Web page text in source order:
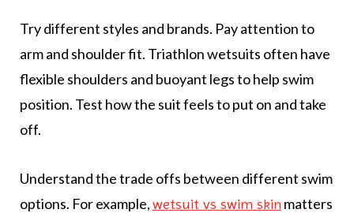
Try different styles and brands. Pay attention to
arm and shoulder fit. Triathlon wetsuits often have
flexible shoulders and buoyant legs to help swim
position. Test how the suit feels to put on and take
off.
Understand the trade offs between different swim
options. For example,wetsuit vs swim skin matters